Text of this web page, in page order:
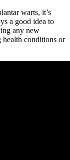
warts, it’s
a good idea to
any new
health conditions or